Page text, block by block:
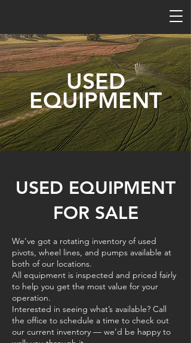
USED
EQUIPMENT
USED EQUIPMENT
FOR SALE
We’ve got a rotating inventory of used
pivots, wheel lines, and pumps available at
both of our locations.
All equipment is inspected and priced fairly
to help you get the most value for your
operation.
Interested in seeing what’s available? Call
the office to schedule a time to check out
our current inventory — we’d be happy to